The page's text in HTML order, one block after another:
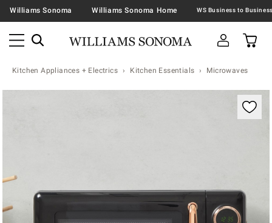
Williams Sonoma Williams Sonoma Home
Kitchen Appliances + Electrics Kitchen Essentials Microwaves
Zoomable product image with magnification